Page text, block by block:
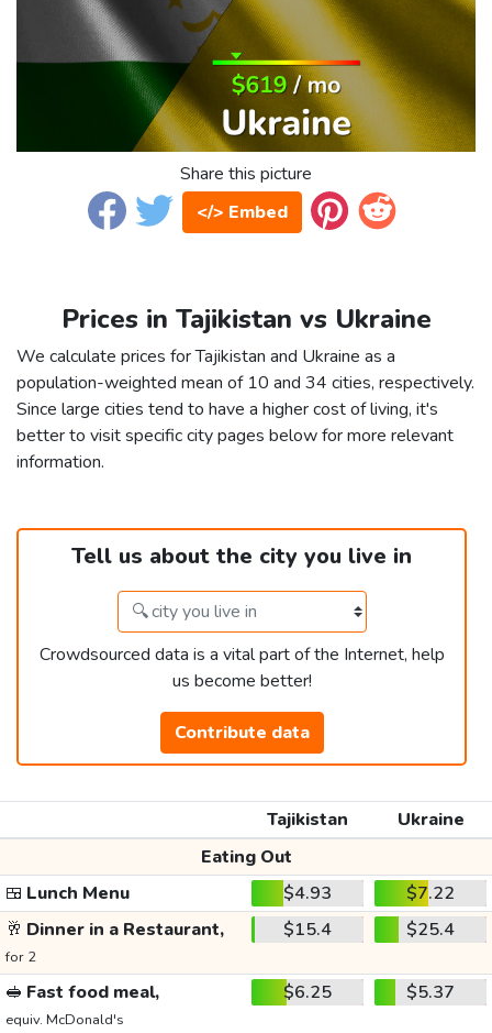
Share this picture
</> Embed
Prices in Tajikistan vs Ukraine
We calculate prices for Tajikistan and Ukraine as a
population-weighted mean of 10 and 34 cities, respectively.
Since large cities tend to have a higher cost of living, it's
better to visit specific city pages below for more relevant
information.
Tell us about the city you live in
Crowdsourced data is a vital part of the Internet, help
us become better!
Contribute data
Tajikistan
Ukraine
Eating Out
🍱 Lunch Menu $4.93
$7.22
🥂 Dinner in a Restaurant,
for 2
$15.4 $25.4
🥪 Fast food meal,
equiv. McDonald's
$6.25 $5.37